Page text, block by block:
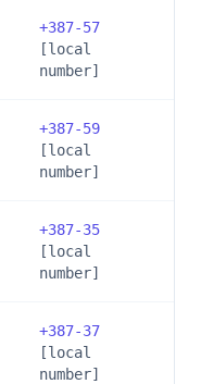
+387-57
[local
number]
+387-59
[local
number]
+387-35
[local
number]
+387-37
[local
number]